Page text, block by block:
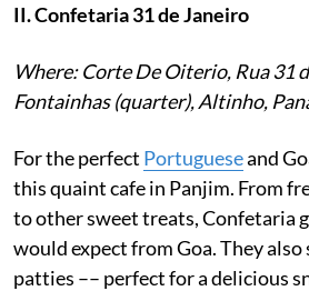
II. Confetaria 31 de Janeiro
Where: Corte De Oiterio, Rua 31
Fontainhas (quarter), Altinho,
For the perfect Portugueseand
this quaint cafe in Panjim. From
to other sweet treats, Confetaria
would expect from Goa. They also
patties –– perfect for a delicious